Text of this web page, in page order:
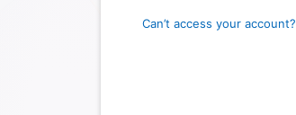
Can’t access your account?